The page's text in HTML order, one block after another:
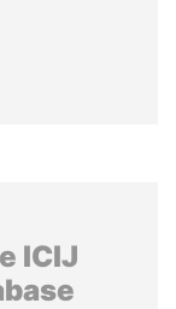
ICIJ